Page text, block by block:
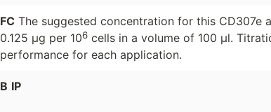
FC The suggested concentration for this
0.125 μg per 106cells in a volume of 100 μl.
performance for each application.
B IP